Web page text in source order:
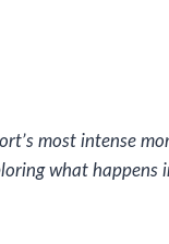
most intense
what happens